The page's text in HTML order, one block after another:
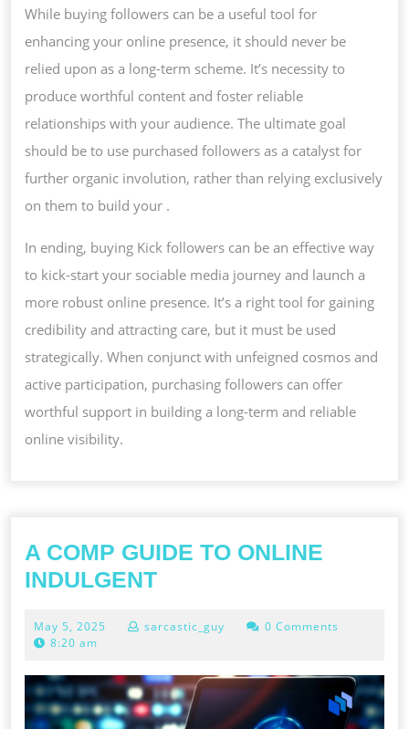
While buying followers can be a useful tool for
enhancing your online presence, it should never be
relied upon as a long-term scheme. It’s necessity to
produce worthful content and foster reliable
relationships with your audience. The ultimate goal
should be to use purchased followers as a catalyst for
further organic involution, rather than relying exclusively
on them to build your .
In ending, buying Kick followers can be an effective way
to kick-start your sociable media journey and launch a
more robust online presence. It’s a right tool for gaining
credibility and attracting care, but it must be used
strategically. When conjunct with unfeigned cosmos and
active participation, purchasing followers can offer
worthful support in building a long-term and reliable
online visibility.
A COMP GUIDE TO ONLINE
INDULGENTA
GUIDE
ONLINE
INDULGENT
May 5, 2025 May
sarcastic_guy
0 Comments
8:20 am